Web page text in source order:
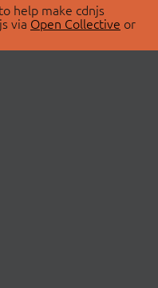
help make cdnjs
via Open Collective or